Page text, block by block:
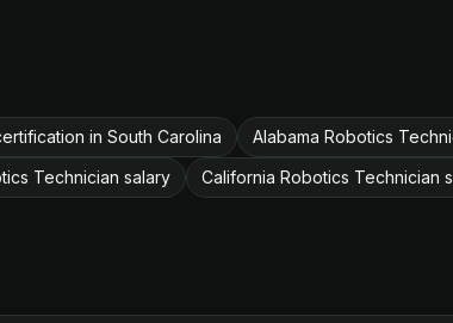
in South Carolina
Alabama Robotics
Technician salary California Robotics Technician